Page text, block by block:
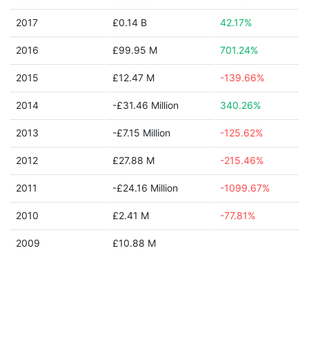
2017 £0.14 B 42.17%
2016 £99.95 M 701.24%
2015 £12.47 M -139.66%
2014 -£31.46 Million 340.26%
2013 -£7.15 Million -125.62%
2012 £27.88 M -215.46%
2011 -£24.16 Million -1099.67%
2010 £2.41 M -77.81%
2009 £10.88 M